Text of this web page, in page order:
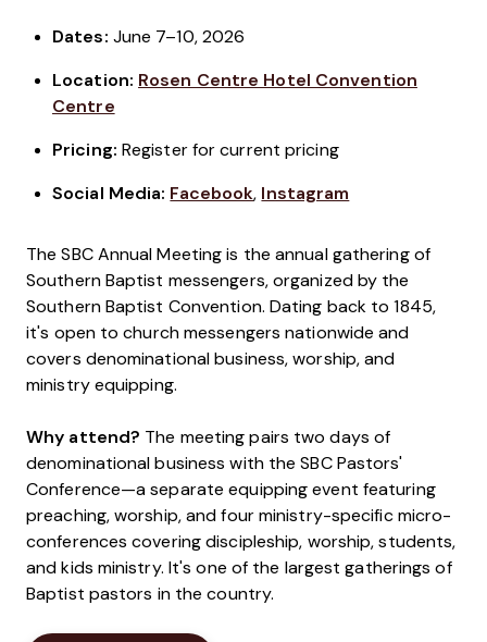
Dates: June 7–10, 2026
Location: Rosen Centre Hotel Convention
Centre
Pricing: Register for current pricing
Social Media: Facebook, Instagram
The SBC Annual Meeting is the annual gathering of
Southern Baptist messengers, organized by the
Southern Baptist Convention. Dating back to 1845,
it's open to church messengers nationwide and
covers denominational business, worship, and
ministry equipping.
Why attend? The meeting pairs two days of
denominational business with the SBC Pastors'
Conference—a separate equipping event featuring
preaching, worship, and four ministry-specific micro-
conferences covering discipleship, worship, students,
and kids ministry. It's one of the largest gatherings of
Baptist pastors in the country.